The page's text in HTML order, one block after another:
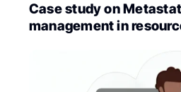
Case study on
management in